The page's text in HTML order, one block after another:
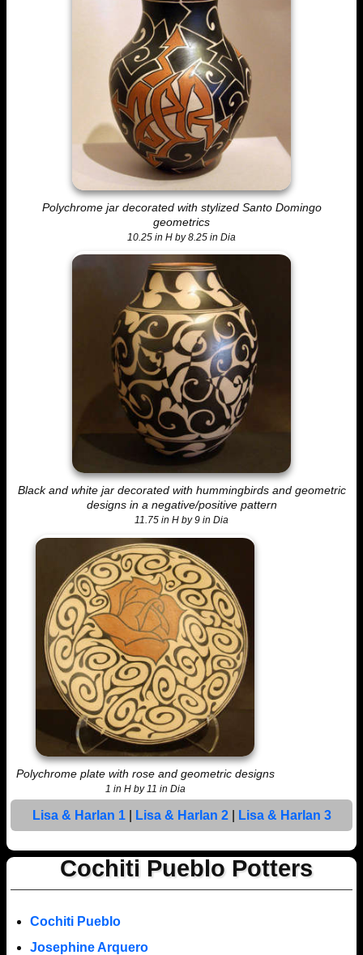
Polychrome jar decorated with stylized Santo Domingo
geometrics
10.25 in H by 8.25 in Dia
Black and white jar decorated with hummingbirds and geometric
designs in a negative/positive pattern
11.75 in H by 9 in Dia
Polychrome plate with rose and geometric designs
1 in H by 11 in Dia
Lisa & Harlan 1| Lisa & Harlan 2| Lisa & Harlan 3
Cochiti Pueblo Potters
Cochiti Pueblo
Josephine Arquero